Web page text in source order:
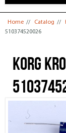
You are here
Home // Catalog //
510374520026
Korg